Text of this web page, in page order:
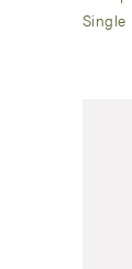
Single